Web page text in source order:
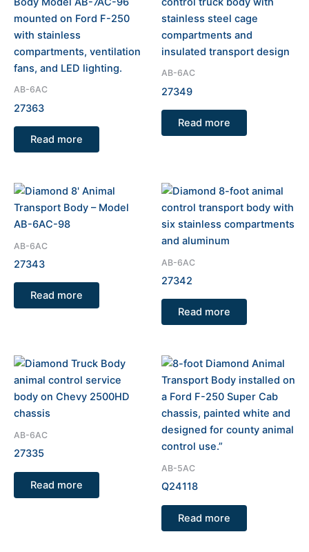
AB-6AC
27363
Read more
AB-6AC
27349
Read more
AB-6AC
27343
Read more
AB-6AC
27342
Read more
AB-6AC
27335
Read more
AB-5AC
Q24118
Read more